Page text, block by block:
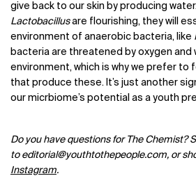
give back to our skin by producing
Lactobacillusare flourishing, they will
environment of anaerobic bacteria, like
bacteria are threatened by oxygen and
environment, which is why we prefer
that produce these. It’s just another
our micrbiome’s potential as a youth
Do you have questions for The Chemist?
to editorial@youthtothepeople.com, or
Instagram.